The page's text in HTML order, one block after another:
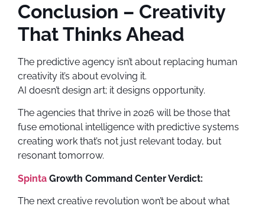
Conclusion – Creativity
That Thinks Ahead
The predictive agency isn’t about replacing human
creativity it’s about evolving it.
AI doesn’t design art; it designs opportunity.
The agencies that thrive in 2026 will be those that
fuse emotional intelligence with predictive systems
creating work that’s not just relevant today, but
resonant tomorrow.
Spinta Growth Command Center Verdict:
The next creative revolution won’t be about what